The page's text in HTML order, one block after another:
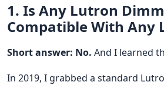
1. Is Any Lutron
Compatible With Any
Short answer: No. And I learned
In 2019, I grabbed a standard